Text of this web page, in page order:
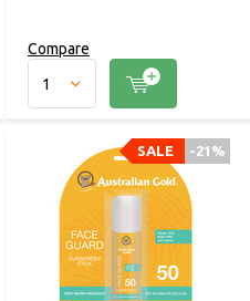
Compare
-21%
SALE